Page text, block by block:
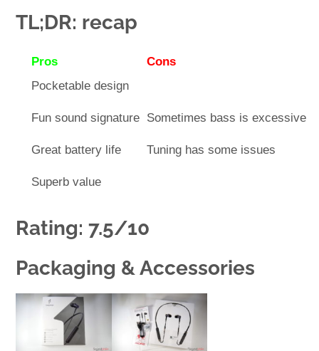
TL;DR: recap
Pros
Cons
Pocketable design
Fun sound signature
Great battery life
Superb value
Sometimes bass is excessive
Tuning has some issues
Rating: 7.5/10
Packaging & Accessories